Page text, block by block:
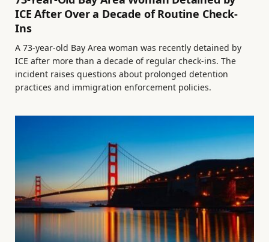
ICE After Over a Decade of Routine Check-
Ins
A 73-year-old Bay Area woman was recently detained by
ICE after more than a decade of regular check-ins. The
incident raises questions about prolonged detention
practices and immigration enforcement policies.